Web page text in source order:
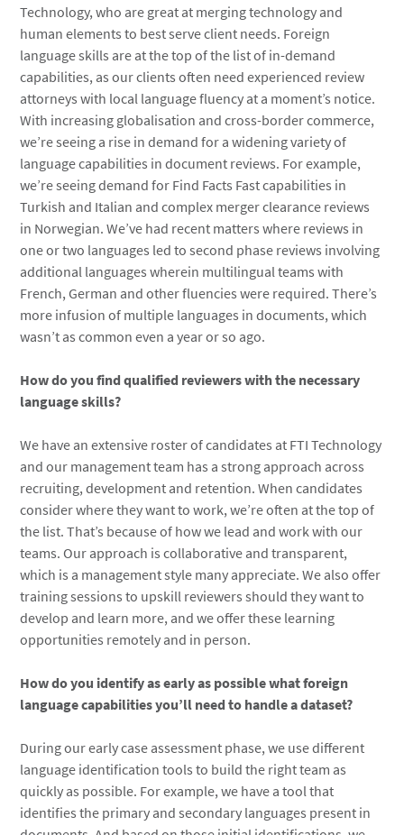
Technology, who are great at merging technology and
human elements to best serve client needs. Foreign
language skills are at the top of the list of in-demand
capabilities, as our clients often need experienced review
attorneys with local language fluency at a moment’s notice.
With increasing globalisation and cross-border commerce,
we’re seeing a rise in demand for a widening variety of
language capabilities in document reviews. For example,
we’re seeing demand for Find Facts Fast capabilities in
Turkish and Italian and complex merger clearance reviews
in Norwegian. We’ve had recent matters where reviews in
one or two languages led to second phase reviews involving
additional languages wherein multilingual teams with
French, German and other fluencies were required. There’s
more infusion of multiple languages in documents, which
wasn’t as common even a year or so ago.
How do you find qualified reviewers with the necessary
language skills?
We have an extensive roster of candidates at FTI Technology
and our management team has a strong approach across
recruiting, development and retention. When candidates
consider where they want to work, we’re often at the top of
the list. That’s because of how we lead and work with our
teams. Our approach is collaborative and transparent,
which is a management style many appreciate. We also offer
training sessions to upskill reviewers should they want to
develop and learn more, and we offer these learning
opportunities remotely and in person.
How do you identify as early as possible what foreign
language capabilities you’ll need to handle a dataset?
During our early case assessment phase, we use different
language identification tools to build the right team as
quickly as possible. For example, we have a tool that
identifies the primary and secondary languages present in